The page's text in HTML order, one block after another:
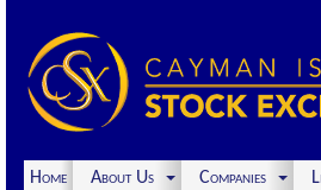
Home About Us Companies